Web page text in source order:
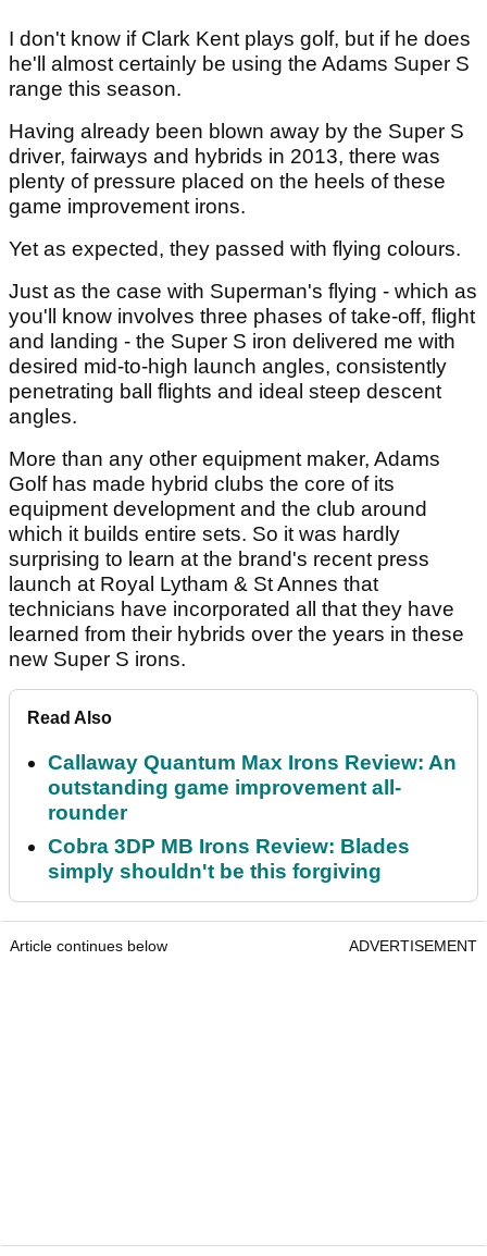
I don't know if Clark Kent plays golf, but if he does
he'll almost certainly be using the Adams Super S
range this season.
Having already been blown away by the Super S
driver, fairways and hybrids in 2013, there was
plenty of pressure placed on the heels of these
game improvement irons.
Yet as expected, they passed with flying colours.
Just as the case with Superman's flying - which as
you'll know involves three phases of take-off, flight
and landing - the Super S iron delivered me with
desired mid-to-high launch angles, consistently
penetrating ball flights and ideal steep descent
angles.
More than any other equipment maker, Adams
Golf has made hybrid clubs the core of its
equipment development and the club around
which it builds entire sets. So it was hardly
surprising to learn at the brand's recent press
launch at Royal Lytham & St Annes that
technicians have incorporated all that they have
learned from their hybrids over the years in these
new Super S irons.
Read Also
Callaway Quantum Max Irons Review: An
outstanding game improvement all-
rounder
Cobra 3DP MB Irons Review: Blades
simply shouldn't be this forgiving
Article continues below ADVERTISEMENT